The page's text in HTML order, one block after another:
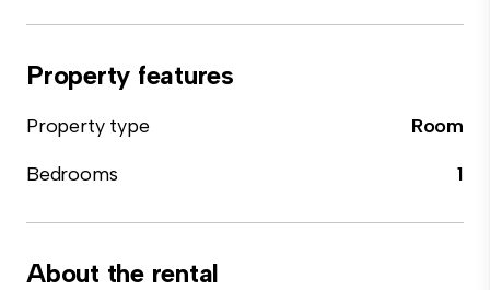
Property features
Property type
Room
Bedrooms
1
About the rental